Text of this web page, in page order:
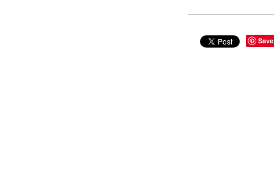
Save